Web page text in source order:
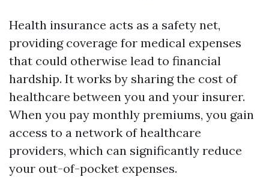
Health insurance acts as a safety net,
providing coverage for medical expenses
that could otherwise lead to financial
hardship. It works by sharing the cost of
healthcare between you and your insurer.
When you pay monthly premiums, you gain
access to a network of healthcare
providers, which can significantly reduce
your out-of-pocket expenses.